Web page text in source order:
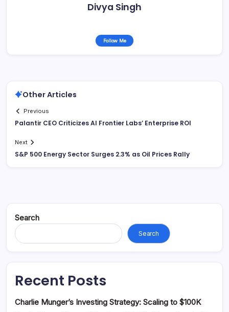
Divya Singh
Follow Me
Other Articles
Previous
Palantir CEO Criticizes AI Frontier Labs’ Enterprise ROI
Next
S&P 500 Energy Sector Surges 2.3% as Oil Prices Rally
Search
Search
Recent Posts
Charlie Munger’s Investing Strategy: Scaling to $100K